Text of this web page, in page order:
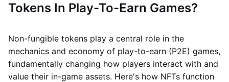
Tokens In Play-To-Earn Games?
Non-fungible tokens play a central role in the
mechanics and economy of play-to-earn (P2E) games,
fundamentally changing how players interact with and
value their in-game assets. Here's how NFTs function